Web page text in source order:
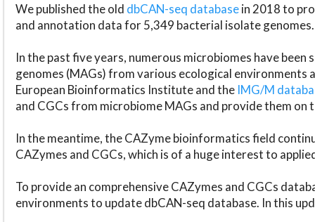
We published the old dbCAN-seq databasein 2018 to
and annotation data for 5,349 bacterial isolate genomes.
In the past five years, numerous microbiomes have
genomes (MAGs) from various ecological environments
European Bioinformatics Institute and the IMG/M
and CGCs from microbiome MAGs and provide them on
In the meantime, the CAZyme bioinformatics field
CAZymes and CGCs, which is of a huge interest to
To provide an comprehensive CAZymes and CGCs
environments to update dbCAN-seq database. In this